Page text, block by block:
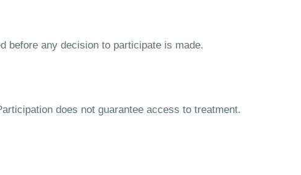
before any decision to participate is made.
does not guarantee access to treatment.